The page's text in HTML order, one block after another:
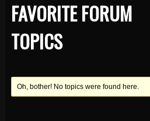
FAVORITE FORUM
TOPICS
Oh, bother! No topics were found here.